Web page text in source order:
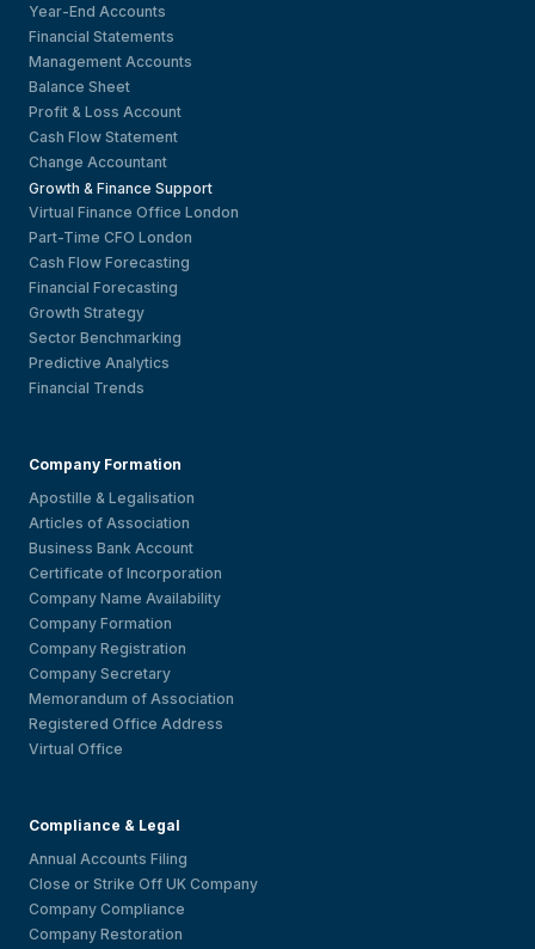
Year-End Accounts
Financial Statements
Management Accounts
Balance Sheet
Profit & Loss Account
Cash Flow Statement
Change Accountant
Growth & Finance Support
Virtual Finance Office London
Part-Time CFO London
Cash Flow Forecasting
Financial Forecasting
Growth Strategy
Sector Benchmarking
Predictive Analytics
Financial Trends
Company Formation
Apostille & Legalisation
Articles of Association
Business Bank Account
Certificate of Incorporation
Company Name Availability
Company Formation
Company Registration
Company Secretary
Memorandum of Association
Registered Office Address
Virtual Office
Compliance & Legal
Annual Accounts Filing
Close or Strike Off UK Company
Company Compliance
Company Restoration